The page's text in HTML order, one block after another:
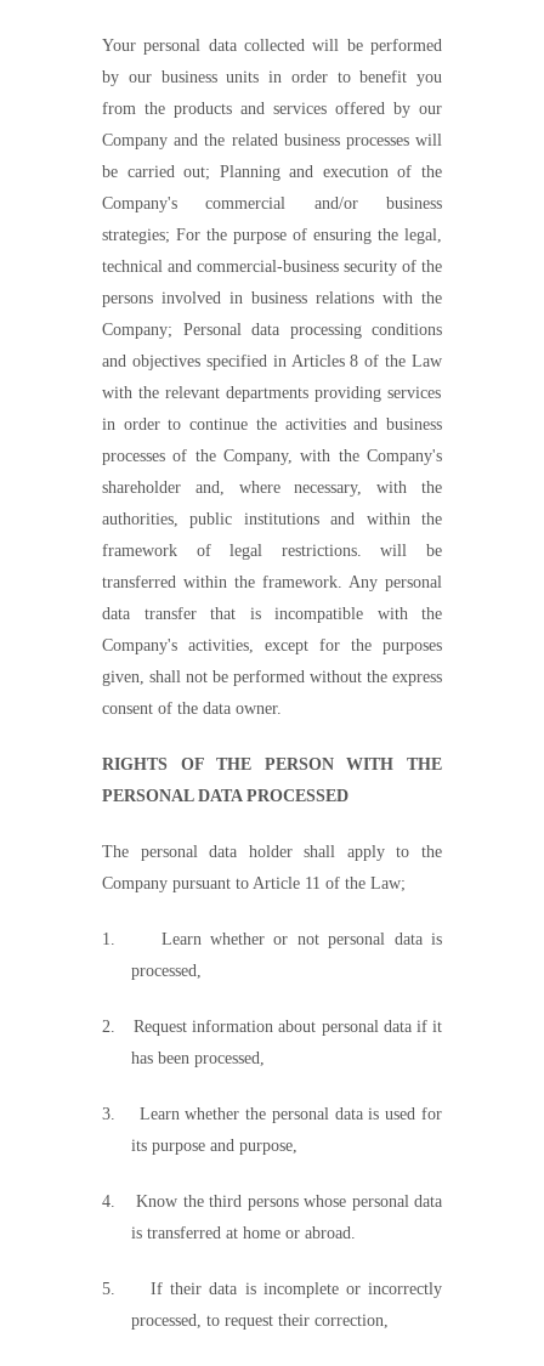
Your personal data collected will be performed
by our business units in order to benefit you
from the products and services offered by our
Company and the related business processes will
be carried out; Planning and execution of the
Company's commercial and/or business
strategies; For the purpose of ensuring the legal,
technical and commercial-business security of the
persons involved in business relations with the
Company; Personal data processing conditions
and objectives specified in Articles 8 of the Law
with the relevant departments providing services
in order to continue the activities and business
processes of the Company, with the Company's
shareholder and, where necessary, with the
authorities, public institutions and within the
framework of legal restrictions. will be
transferred within the framework. Any personal
data transfer that is incompatible with the
Company's activities, except for the purposes
given, shall not be performed without the express
consent of the data owner.
RIGHTS OF THE PERSON WITH THE
PERSONAL DATA PROCESSED
The personal data holder shall apply to the
Company pursuant to Article 11 of the Law;
1.
Learn whether or not personal data is
processed,
2.
Request information about personal data if it
has been processed,
3.
Learn whether the personal data is used for
its purpose and purpose,
4.
Know the third persons whose personal data
is transferred at home or abroad.
5.
If their data is incomplete or incorrectly
processed, to request their correction,